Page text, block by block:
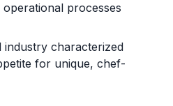
processes
industry characterized
for unique, chef-